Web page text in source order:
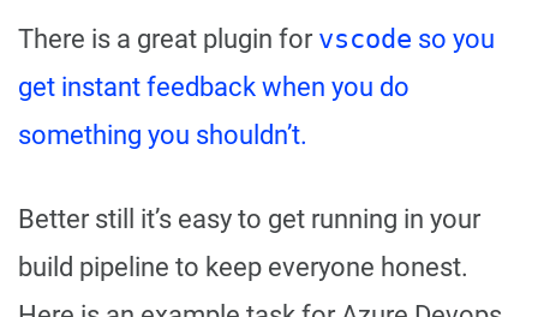
There is a great plugin for vscode so you
get instant feedback when you do
something you shouldn’t.
Better still it’s easy to get running in your
build pipeline to keep everyone honest.